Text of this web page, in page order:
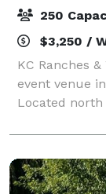
250
$3,250 /
KC Ranches
event venue
Located
convenient
communities